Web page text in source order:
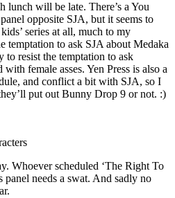
lunch will be late. There’s a You
opposite SJA, but it seems to
series at all, much to my
temptation to ask SJA about Medaka
resist the temptation to ask
female asses. Yen Press is also a
and conflict a bit with SJA, so I
put out Bunny Drop 9 or not. :)
Whoever scheduled ‘The Right To
panel needs a swat. And sadly no